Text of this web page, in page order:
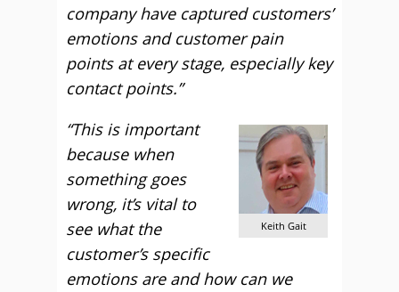
company have captured customers’
emotions and customer pain
points at every stage, especially key
contact points.”
Keith Gait
“This is important
because when
something goes
wrong, it’s vital to
see what the
customer’s specific
emotions are and how can we